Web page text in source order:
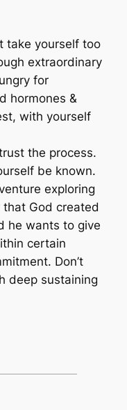
take yourself too
extraordinary
for
hormones &
with yourself
the process.
be known.
exploring
God created
he wants to give
certain
Don’t
deep sustaining